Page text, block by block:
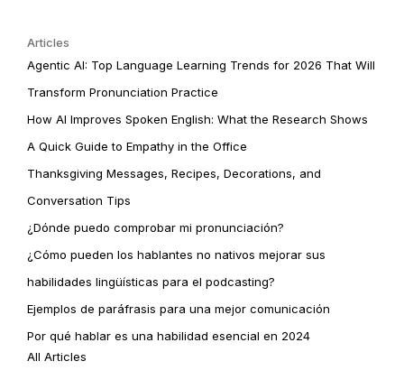
Articles
Agentic AI: Top Language Learning Trends for 2026 That Will
Transform Pronunciation Practice
How AI Improves Spoken English: What the Research Shows
A Quick Guide to Empathy in the Office
Thanksgiving Messages, Recipes, Decorations, and
Conversation Tips
¿Dónde puedo comprobar mi pronunciación?
¿Cómo pueden los hablantes no nativos mejorar sus
habilidades lingüísticas para el podcasting?
Ejemplos de paráfrasis para una mejor comunicación
Por qué hablar es una habilidad esencial en 2024
All Articles